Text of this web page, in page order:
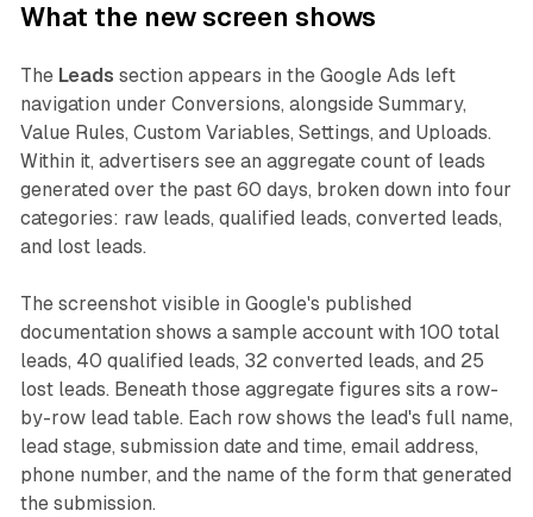
What the new screen shows
The Leads section appears in the Google Ads left
navigation under Conversions, alongside Summary,
Value Rules, Custom Variables, Settings, and Uploads.
Within it, advertisers see an aggregate count of leads
generated over the past 60 days, broken down into four
categories: raw leads, qualified leads, converted leads,
and lost leads.
The screenshot visible in Google's published
documentation shows a sample account with 100 total
leads, 40 qualified leads, 32 converted leads, and 25
lost leads. Beneath those aggregate figures sits a row-
by-row lead table. Each row shows the lead's full name,
lead stage, submission date and time, email address,
phone number, and the name of the form that generated
the submission.